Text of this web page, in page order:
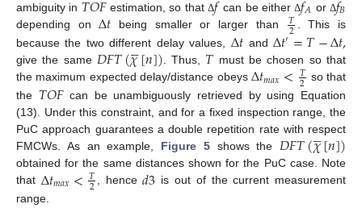
ambiguity in
estimation, so thatΔ can be eitherΔ 𝐴 or Δ 𝐵
depending onΔ𝑡 being smaller or larger than 𝑇
2 . This is
because the two different delay values, Δ𝑡 and Δ𝑡′=𝑇−Δ𝑡,
give the same 𝐷𝐹𝑇(𝜒

[𝑛]) . Thus, 𝑇 must be chosen so that
the maximum expected delay/distance obeysΔ𝑡𝑚𝑎𝑥<𝑇
2 so that
the 𝑇𝑂𝐹can be unambiguously retrieved by using Equation
(13). Under this constraint, and for a fixed inspection range, the
PuC approach guarantees a double repetition rate with respect
FMCWs. As an example, Figure 5shows the 𝐷𝐹𝑇(𝜒

[𝑛])
obtained for the same distances shown for the PuC case. Note
that Δ𝑡𝑚𝑎𝑥<𝑇
2 , hence𝑑3 is out of the current measurement
range.